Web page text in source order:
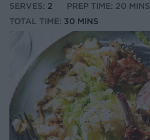
SERVES: 2
PREP TIME: 20 MINS
TOTAL TIME: 30 MINS